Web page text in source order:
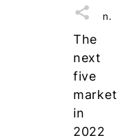
section.
The
next
five
in
2022